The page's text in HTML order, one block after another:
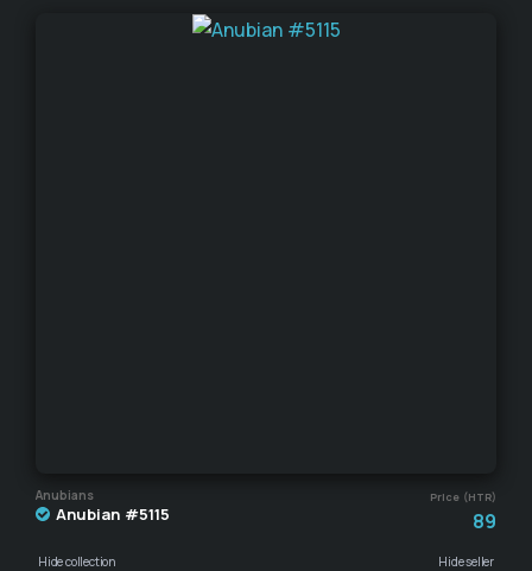
Anubians Price (HTR)
Anubian #5115 89
Hide collection Hide seller